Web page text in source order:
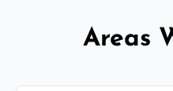
Areas